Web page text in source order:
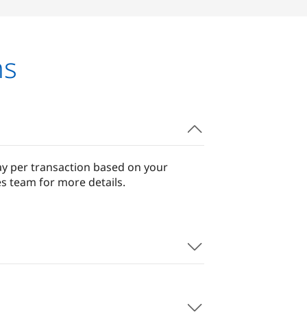
per transaction based on your
team for more details.